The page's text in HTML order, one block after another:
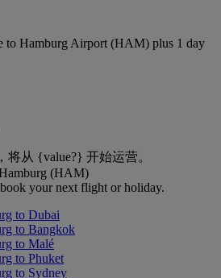
to Hamburg Airport (HAM) plus 1 day
从 {value?} 开始运营。
(HAM)
your next flight or holiday.
to Dubai
to Bangkok
to Malé
to Phuket
to Sydney